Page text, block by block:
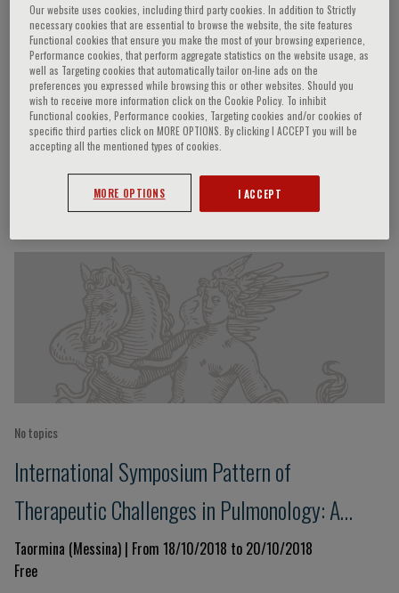
HOME PAGE / COURSES AND EVENTS / SPEAKER
Achille P. Caputi
Speaker’s Engagements
No topics
International Symposium Pattern of
Therapeutic Challenges in Pulmonology: A
Template for the Next Decade
Taormina (Messina) | From 18/10/2018 to 20/10/2018
Free
Our website uses cookies, including third party cookies. In addition to Strictly
necessary cookies that are essential to browse the website, the site features
Functional cookies that ensure you make the most of your browsing experience,
Performance cookies, that perform aggregate statistics on the website usage, as
well as Targeting cookies that automatically tailor on-line ads on the
preferences you expressed while browsing this or other websites. Should you
wish to receive more information click on the Cookie Policy. To inhibit
Functional cookies, Performance cookies, Targeting cookies and/or cookies of
specific third parties click on MORE OPTIONS. By clicking I ACCEPT you will be
accepting all the mentioned types of cookies.
MORE OPTIONS I ACCEPT